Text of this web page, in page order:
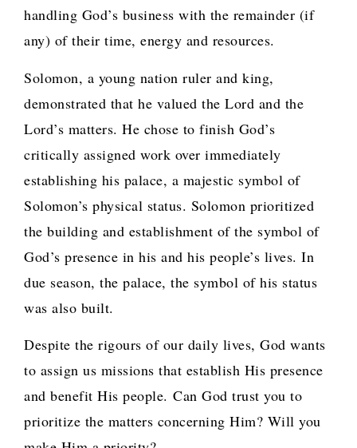
handling God’s business with the remainder (if
any) of their time, energy and resources.
Solomon, a young nation ruler and king,
demonstrated that he valued the Lord and the
Lord’s matters. He chose to finish God’s
critically assigned work over immediately
establishing his palace, a majestic symbol of
Solomon’s physical status. Solomon prioritized
the building and establishment of the symbol of
God’s presence in his and his people’s lives. In
due season, the palace, the symbol of his status
was also built.
Despite the rigours of our daily lives, God wants
to assign us missions that establish His presence
and benefit His people. Can God trust you to
prioritize the matters concerning Him? Will you